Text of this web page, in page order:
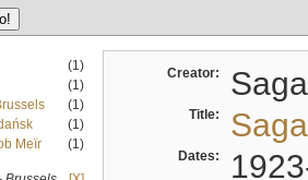
(1)
(1)
(1)
(1)
Meïr
(1)
Creator:
Title:
Dates: